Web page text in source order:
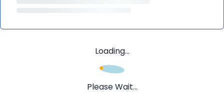
Loading...
Please Wait...